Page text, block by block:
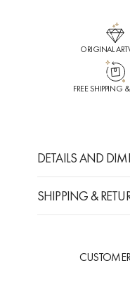
ORIGINAL
FREE SHIPPING
DETAILS AND
SHIPPING &